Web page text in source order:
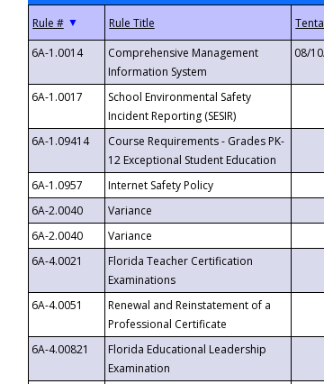
▼
6A-1.0014
Comprehensive Management
Information System
08/
6A-1.0017
School Environmental Safety
Incident Reporting (SESIR)
6A-1.09414
Course Requirements - Grades PK-
12 Exceptional Student Education
6A-1.0957 Internet Safety Policy
6A-2.0040
Variance
6A-2.0040
Variance
6A-4.0021
Florida Teacher Certification
Examinations
6A-4.0051
Renewal and Reinstatement of a
Professional Certificate
6A-4.00821
Florida Educational Leadership
Examination